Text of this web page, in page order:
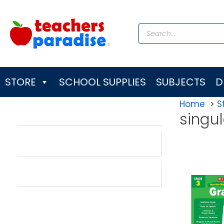
content
Products
search
STORE SCHOOL SUPPLIES SUBJECTS
Home